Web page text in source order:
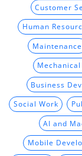
Customer
Human
Maintenance
Business
Social Work
AI and
Mobile